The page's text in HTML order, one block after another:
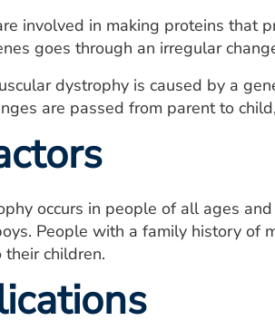
involved in making proteins that
goes through an irregular
dystrophy is caused by a
are passed from parent to
occurs in people of all ages
People with a family history of
children.